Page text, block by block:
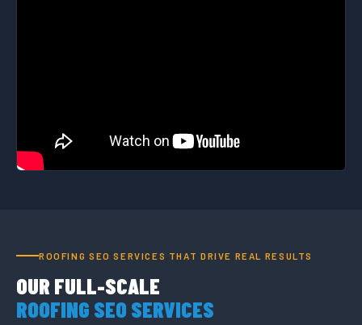
ROOFING SEO SERVICES THAT DRIVE REAL RESULTS
OUR FULL-SCALE
ROOFING SEO SERVICES